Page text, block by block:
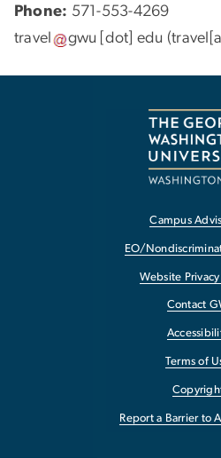
Phone: 571-553-4269
travel
gwu [dot] edu
Campus
EO/
Website
Contact
Terms of
Report a Barrier to